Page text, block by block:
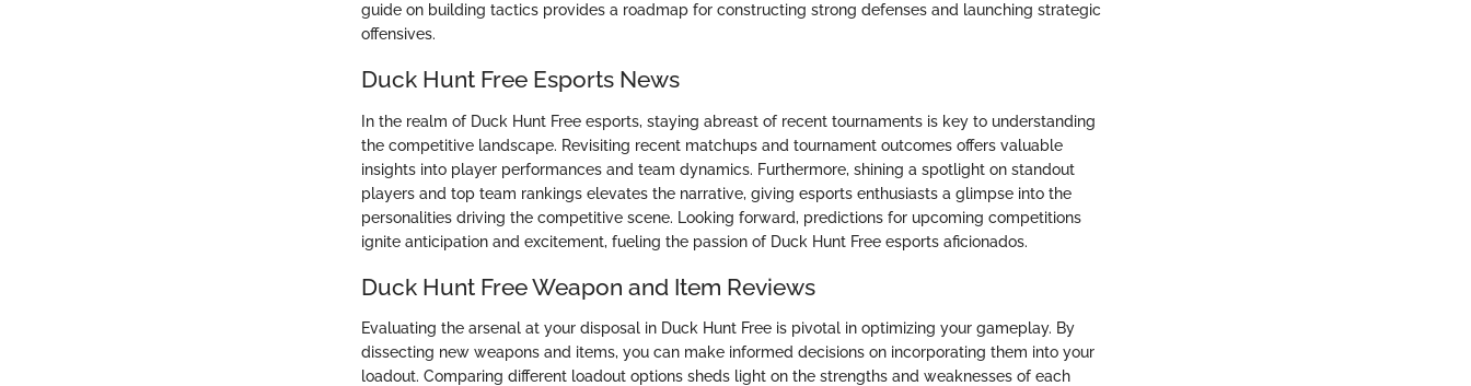
guide on building tactics provides a roadmap for constructing strong defenses and launching strategic
offensives.
Duck Hunt Free Esports News
In the realm of Duck Hunt Free esports, staying abreast of recent tournaments is key to understanding
the competitive landscape. Revisiting recent matchups and tournament outcomes offers valuable
insights into player performances and team dynamics. Furthermore, shining a spotlight on standout
players and top team rankings elevates the narrative, giving esports enthusiasts a glimpse into the
personalities driving the competitive scene. Looking forward, predictions for upcoming competitions
ignite anticipation and excitement, fueling the passion of Duck Hunt Free esports aficionados.
Duck Hunt Free Weapon and Item Reviews
Evaluating the arsenal at your disposal in Duck Hunt Free is pivotal in optimizing your gameplay. By
dissecting new weapons and items, you can make informed decisions on incorporating them into your
loadout. Comparing different loadout options sheds light on the strengths and weaknesses of each